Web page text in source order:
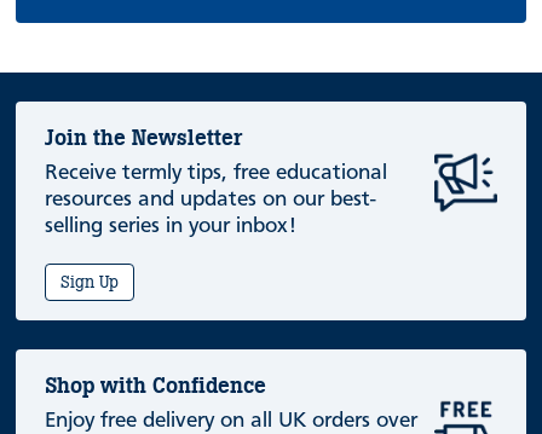
Join the Newsletter
Receive termly tips, free educational
resources and updates on our best-
selling series in your inbox!
Sign Up
Shop with Confidence
Enjoy free delivery on all UK orders over